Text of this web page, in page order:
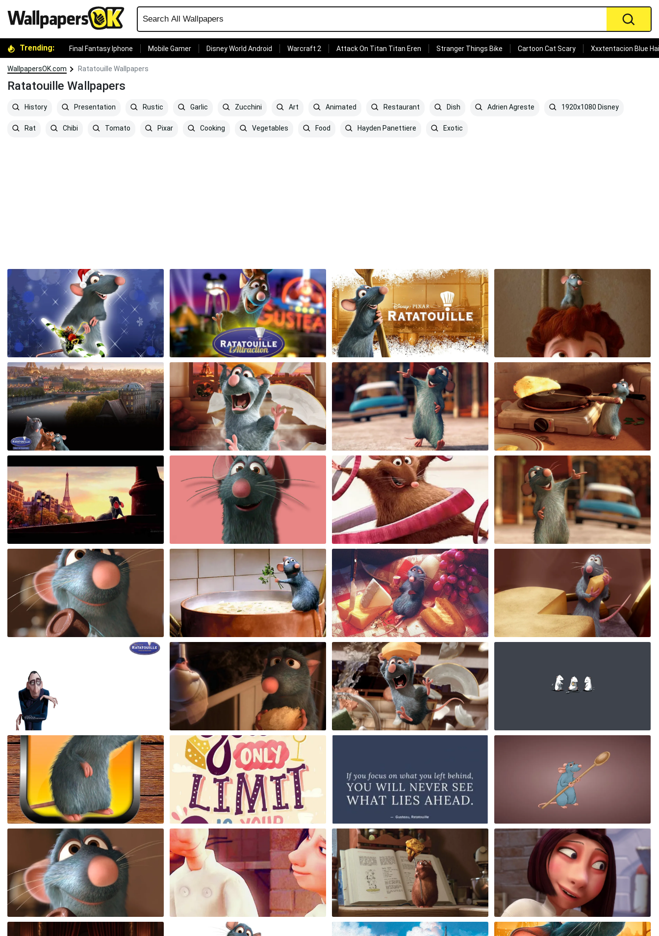
Trending: Final Fantasy Iphone Mobile Gamer Disney World Android Warcraft 2 Attack On Titan Titan Eren Stranger Things Bike Cartoon Cat Scary Xxxtentacion Blue
WallpapersOK.com Ratatouille Wallpapers
Ratatouille Wallpapers
History Presentation Rustic Garlic Zucchini Art Animated Restaurant Dish Adrien Agreste 1920x1080 Disney
Rat Chibi Tomato Pixar Cooking Vegetables Food Hayden Panettiere Exotic